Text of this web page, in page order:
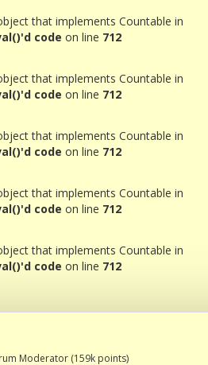
that implements Countable in
code on line 712
that implements Countable in
code on line 712
that implements Countable in
code on line 712
that implements Countable in
code on line 712
that implements Countable in
code on line 712
Moderator (159k points)